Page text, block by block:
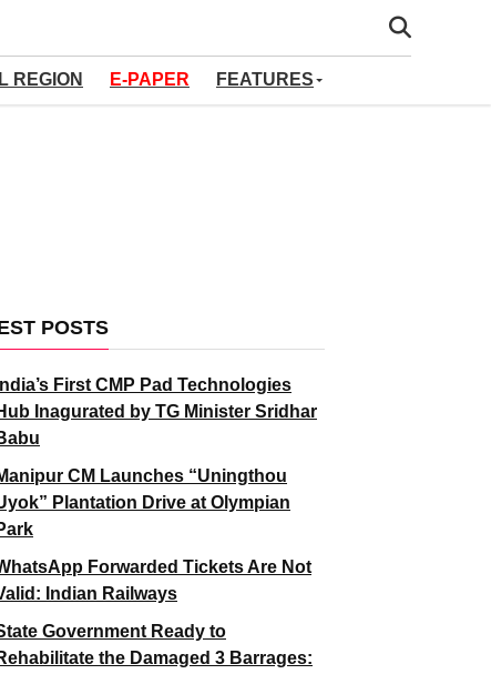
REGION E-PAPER FEATURES
POSTS
India’s First CMP Pad Technologies
Inagurated by TG Minister Sridhar
CM Launches “Uningthou
Plantation Drive at Olympian
Forwarded Tickets Are Not
Indian Railways
Government Ready to
the Damaged 3 Barrages: